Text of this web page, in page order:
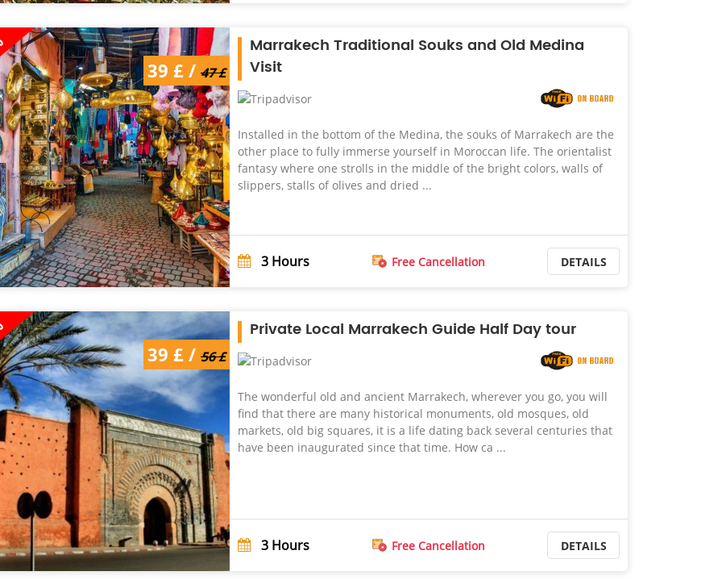
39 £ / 47 £
Marrakech Traditional Souks and Old Medina
Visit
Installed in the bottom of the Medina, the souks of Marrakech are the
other place to fully immerse yourself in Moroccan life. The orientalist
fantasy where one strolls in the middle of the bright colors, walls of
slippers, stalls of olives and dried ...
3 Hours Free Cancellation DETAILS
39 £ / 56 £
Private Local Marrakech Guide Half Day tour
The wonderful old and ancient Marrakech, wherever you go, you will
find that there are many historical monuments, old mosques, old
markets, old big squares, it is a life dating back several centuries that
have been inaugurated since that time. How ca ...
3 Hours Free Cancellation DETAILS